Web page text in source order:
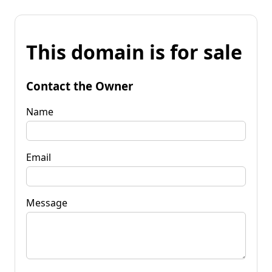
This domain is for sale
Contact the Owner
Name
Email
Message